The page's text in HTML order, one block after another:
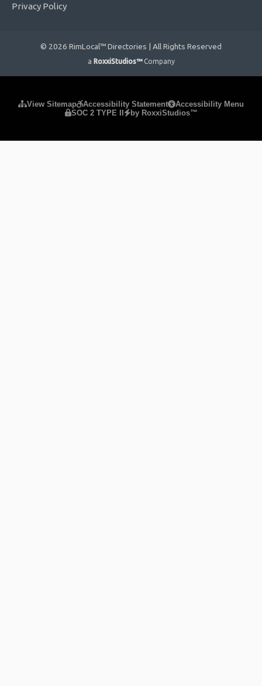
Privacy Policy
© 2026 RimLocal™ Directories | All Rights Reserved
a RoxxiStudios™ Company
View Sitemap Accessibility Statement
Accessibility Menu
SOC 2 TYPE II
by RoxxiStudios™